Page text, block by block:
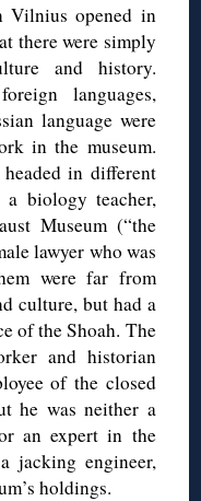
Vilnius opened in
there were simply
and history.
languages,
language were
in the museum.
in different
biology teacher,
Museum (“the
lawyer who was
were far from
culture, but had a
of the Shoah. The
and historian
of the closed
he was neither a
an expert in the
jacking engineer,
holdings.